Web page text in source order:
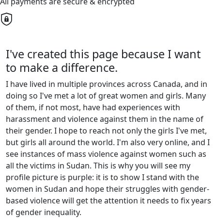
I've created this page because I want
to make a difference.
I have lived in multiple provinces across Canada, and in
doing so I've met a lot of great women and girls. Many
of them, if not most, have had experiences with
harassment and violence against them in the name of
their gender. I hope to reach not only the girls I've met,
but girls all around the world. I'm also very online, and I
see instances of mass violence against women such as
all the victims in Sudan. This is why you will see my
profile picture is purple: it is to show I stand with the
women in Sudan and hope their struggles with gender-
based violence will get the attention it needs to fix years
of gender inequality.